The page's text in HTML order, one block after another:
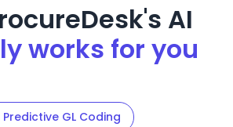
AI
works for you
GL Coding